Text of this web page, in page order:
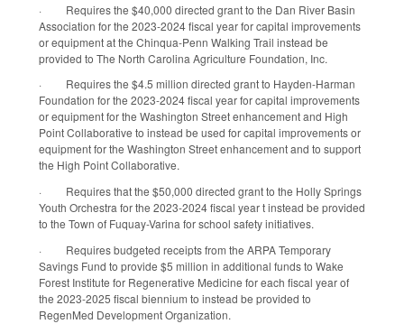
·
Requires the $40,000 directed grant to the Dan River Basin
Association for the 2023-2024 fiscal year for capital improvements
or equipment at the Chinqua-Penn Walking Trail instead be
provided to The North Carolina Agriculture Foundation, Inc.
·
Requires the $4.5 million directed grant to Hayden-Harman
Foundation for the 2023-2024 fiscal year for capital improvements
or equipment for the Washington Street enhancement and High
Point Collaborative to instead be used for capital improvements or
equipment for the Washington Street enhancement and to support
the High Point Collaborative.
·
Requires that the $50,000 directed grant to the Holly Springs
Youth Orchestra for the 2023-2024 fiscal year t instead be provided
to the Town of Fuquay-Varina for school safety initiatives.
·
Requires budgeted receipts from the ARPA Temporary
Savings Fund to provide $5 million in additional funds to Wake
Forest Institute for Regenerative Medicine for each fiscal year of
the 2023-2025 fiscal biennium to instead be provided to
RegenMed Development Organization.